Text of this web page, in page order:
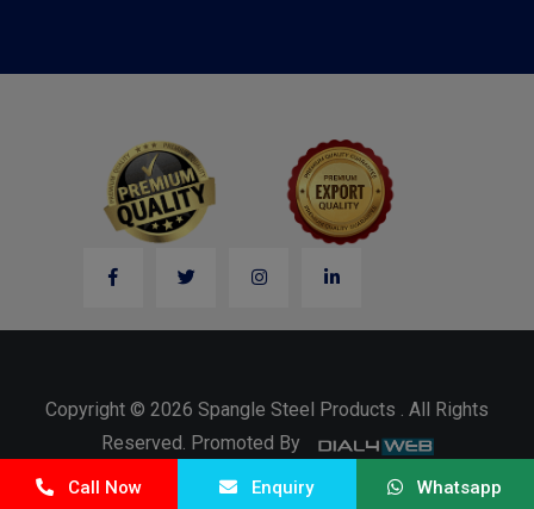
Call Now Enquiry Whatsapp
Copyright © 2026 Spangle Steel Products . All Rights
Reserved. Promoted By